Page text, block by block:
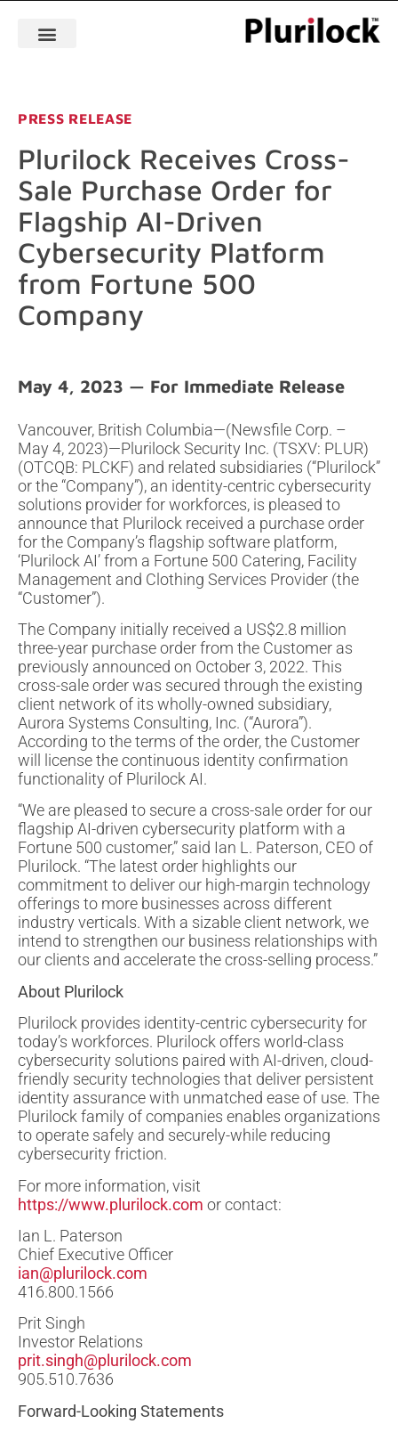
PRESS RELEASE
Plurilock Receives Cross-
Sale Purchase Order for
Flagship AI-Driven
Cybersecurity Platform
from Fortune 500
Company
May 4, 2023
Vancouver, British Columbia—(Newsfile Corp. –
May 4, 2023)—Plurilock Security Inc. (TSXV: PLUR)
(OTCQB: PLCKF) and related subsidiaries (“Plurilock”
or the “Company”), an identity-centric cybersecurity
solutions provider for workforces, is pleased to
announce that Plurilock received a purchase order
for the Company’s flagship software platform,
‘Plurilock AI’ from a Fortune 500 Catering, Facility
Management and Clothing Services Provider (the
“Customer”).
The Company initially received a US$2.8 million
three-year purchase order from the Customer as
previously announced on October 3, 2022. This
cross-sale order was secured through the existing
client network of its wholly-owned subsidiary,
Aurora Systems Consulting, Inc. (“Aurora”).
According to the terms of the order, the Customer
will license the continuous identity confirmation
functionality of Plurilock AI.
“We are pleased to secure a cross-sale order for our
flagship AI-driven cybersecurity platform with a
Fortune 500 customer,” said Ian L. Paterson, CEO of
Plurilock. “The latest order highlights our
commitment to deliver our high-margin technology
offerings to more businesses across different
industry verticals. With a sizable client network, we
intend to strengthen our business relationships with
our clients and accelerate the cross-selling process.”
About Plurilock
Plurilock provides identity-centric cybersecurity for
today’s workforces. Plurilock offers world-class
cybersecurity solutions paired with AI-driven, cloud-
friendly security technologies that deliver persistent
identity assurance with unmatched ease of use. The
Plurilock family of companies enables organizations
to operate safely and securely-while reducing
cybersecurity friction.
For more information, visit
https://www.plurilock.com or contact:
Ian L. Paterson
Chief Executive Officer
ian@plurilock.com
416.800.1566
Prit Singh
Investor Relations
prit.singh@plurilock.com
905.510.7636
Forward-Looking Statements